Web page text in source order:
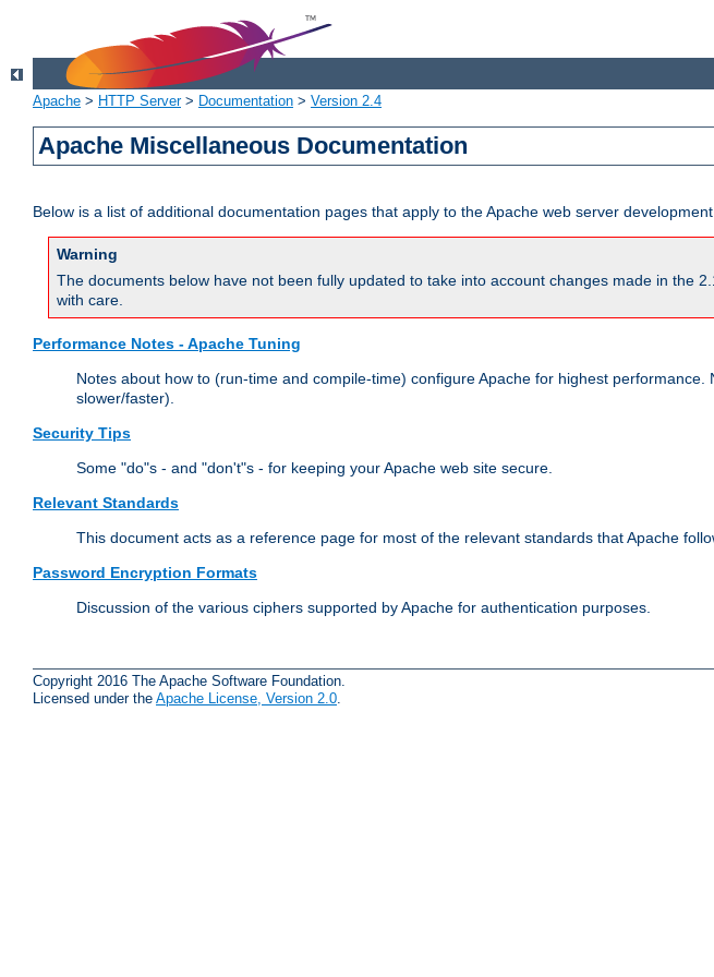
Apache > HTTP Server> Documentation > Version 2.4
Apache Miscellaneous Documentation
Below is a list of additional documentation pages that apply to the Apache web server
Warning
The documents below have not been fully updated to take into account changes made in the
with care.
Performance Notes - Apache Tuning
Notes about how to (run-time and compile-time) configure Apache for highest
slower/faster).
Security Tips
Some "do"s - and "don't"s - for keeping your Apache web site secure.
Relevant Standards
This document acts as a reference page for most of the relevant standards that Apache
Password Encryption Formats
Discussion of the various ciphers supported by Apache for authentication purposes.
Copyright 2016 The Apache Software Foundation.
Licensed under the Apache License, Version 2.0